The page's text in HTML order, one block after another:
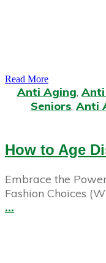
Read More
Anti Aging, Anti
Seniors, Anti
How to Age
Embrace the
Fashion Choices
...